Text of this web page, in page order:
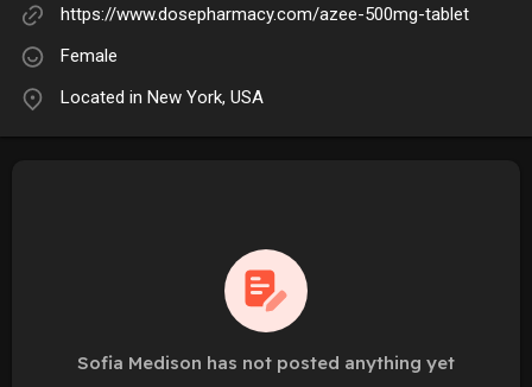
https://www.dosepharmacy.com/azee-500mg-tablet
Female
Located in New York, USA
Sofia Medison has not posted anything yet